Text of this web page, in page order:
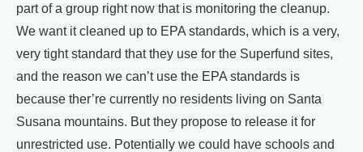
part of a group right now that is monitoring the cleanup.
We want it cleaned up to EPA standards, which is a very,
very tight standard that they use for the Superfund sites,
and the reason we can’t use the EPA standards is
because ther’re currently no residents living on Santa
Susana mountains. But they propose to release it for
unrestricted use. Potentially we could have schools and